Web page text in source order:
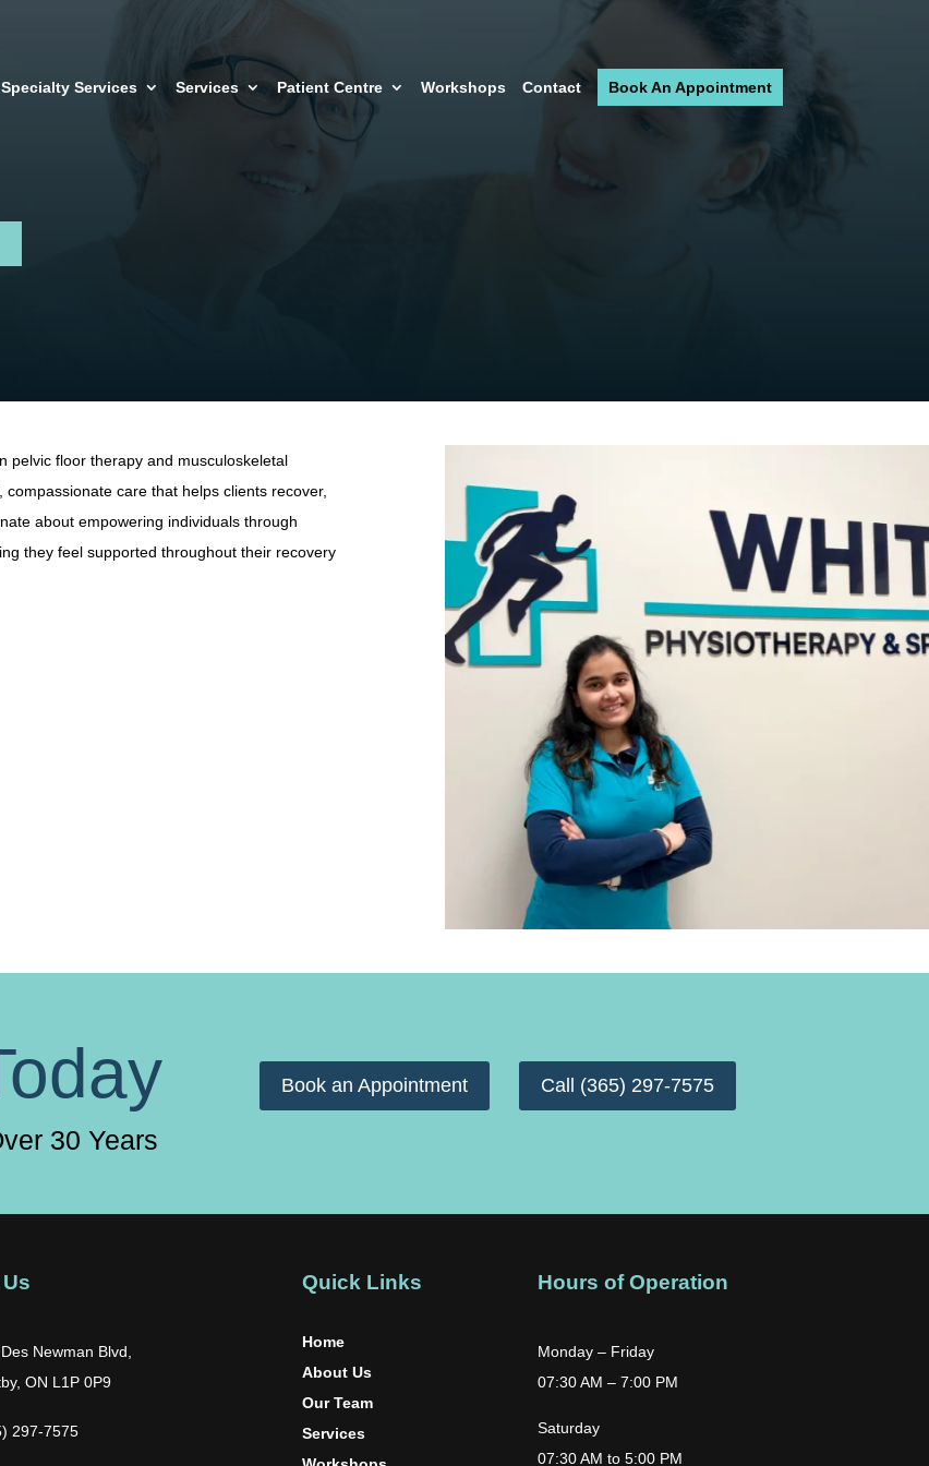
Specialty Services Services Patient Centre Workshops Contact Book An Appointment
pelvic floor therapy and musculoskeletal
care that helps clients recover,
about empowering individuals through
they feel supported throughout their recovery
30 Years
Book an Appointment Call (365) 297-7575
Newman Blvd,
ON L1P 0P9
297-7575
Quick Links
Home
About Us
Our Team
Services
Hours of Operation
Monday – Friday
07:30 AM – 7:00 PM
Saturday
07:30 AM to 5:00 PM